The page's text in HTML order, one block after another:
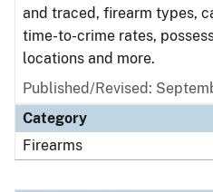
and traced, firearm types,
time-to-crime rates,
locations and more.
Published/Revised:
Category
Firearms